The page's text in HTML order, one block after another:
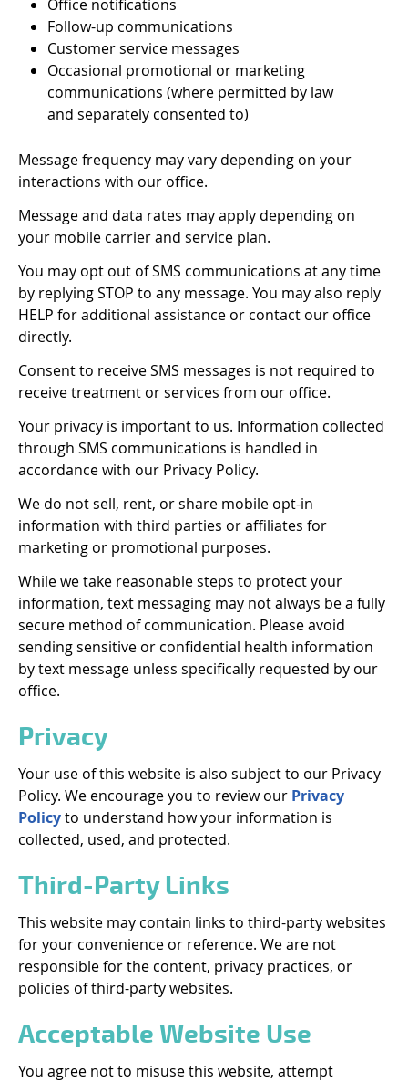
Office notifications
Follow-up communications
Customer service messages
Occasional promotional or marketing
communications (where permitted by law
and separately consented to)
Message frequency may vary depending on your
interactions with our office.
Message and data rates may apply depending on
your mobile carrier and service plan.
You may opt out of SMS communications at any time
by replying STOP to any message. You may also reply
HELP for additional assistance or contact our office
directly.
Consent to receive SMS messages is not required to
receive treatment or services from our office.
Your privacy is important to us. Information collected
through SMS communications is handled in
accordance with our Privacy Policy.
We do not sell, rent, or share mobile opt-in
information with third parties or affiliates for
marketing or promotional purposes.
While we take reasonable steps to protect your
information, text messaging may not always be a fully
secure method of communication. Please avoid
sending sensitive or confidential health information
by text message unless specifically requested by our
office.
Privacy
Your use of this website is also subject to our Privacy
Policy. We encourage you to review our Privacy
Policyto understand how your information is
collected, used, and protected.
Third-Party Links
This website may contain links to third-party websites
for your convenience or reference. We are not
responsible for the content, privacy practices, or
policies of third-party websites.
Acceptable Website Use
You agree not to misuse this website, attempt